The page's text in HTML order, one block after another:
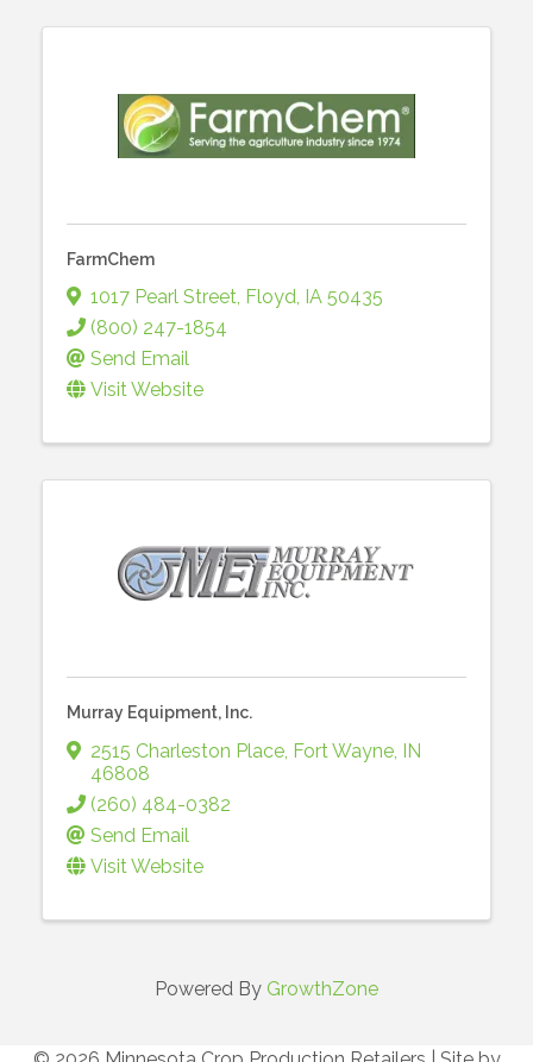
FarmChem
1017 Pearl Street, Floyd, IA 50435
(800) 247-1854
Send Email
Visit Website
Murray Equipment, Inc.
2515 Charleston Place, Fort Wayne,
IN
46808
(260) 484-0382
Send Email
Visit Website
Powered By GrowthZone